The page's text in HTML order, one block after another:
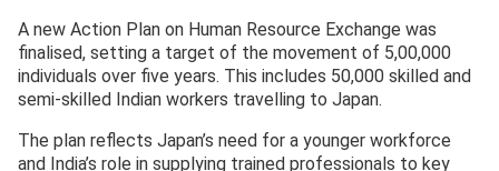
A new Action Plan on Human Resource Exchange was
finalised, setting a target of the movement of 5,00,000
individuals over five years. This includes 50,000 skilled and
semi-skilled Indian workers travelling to Japan.
The plan reflects Japan’s need for a younger workforce
and India’s role in supplying trained professionals to key